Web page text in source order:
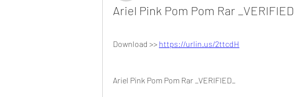
Ariel Pink Pom Pom Rar _VERIFIED_
Download >> https://urlin.us/2ttcdH
Ariel Pink Pom Pom Rar _VERIFIED_